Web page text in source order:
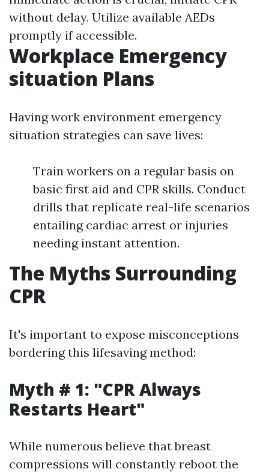
without delay. Utilize available AEDs
promptly if accessible.
Workplace Emergency
situation Plans
Having work environment emergency
situation strategies can save lives:
Train workers on a regular basis on
basic first aid and CPR skills. Conduct
drills that replicate real-life scenarios
entailing cardiac arrest or injuries
needing instant attention.
The Myths Surrounding
CPR
It's important to expose misconceptions
bordering this lifesaving method:
Myth # 1: "CPR Always
Restarts Heart"
While numerous believe that breast
compressions will constantly reboot the